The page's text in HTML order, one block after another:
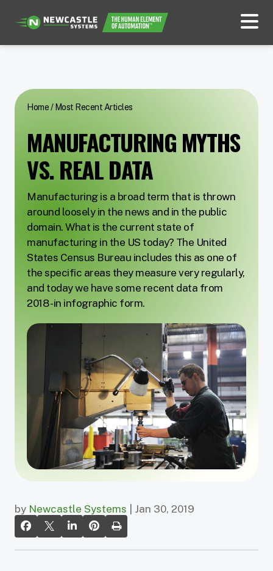
Home/ Most Recent Articles
MANUFACTURING MYTHS
VS. REAL DATA
Manufacturing is a broad term that is thrown
around loosely in the news and in the public
domain. What is the current state of
manufacturing in the US today? The United
States Census Bureau includes this as one of
the specific areas they measure very regularly,
and today we have some recent data from
2018 - in infographic form.
by Newcastle Systems | Jan 30, 2019